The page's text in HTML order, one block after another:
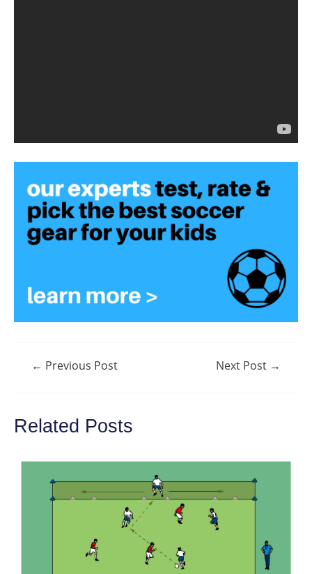
Post← Previous Post Next Post →
Related Posts